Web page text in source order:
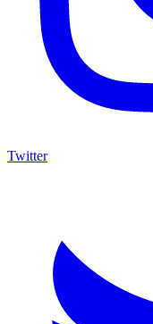
Twitter